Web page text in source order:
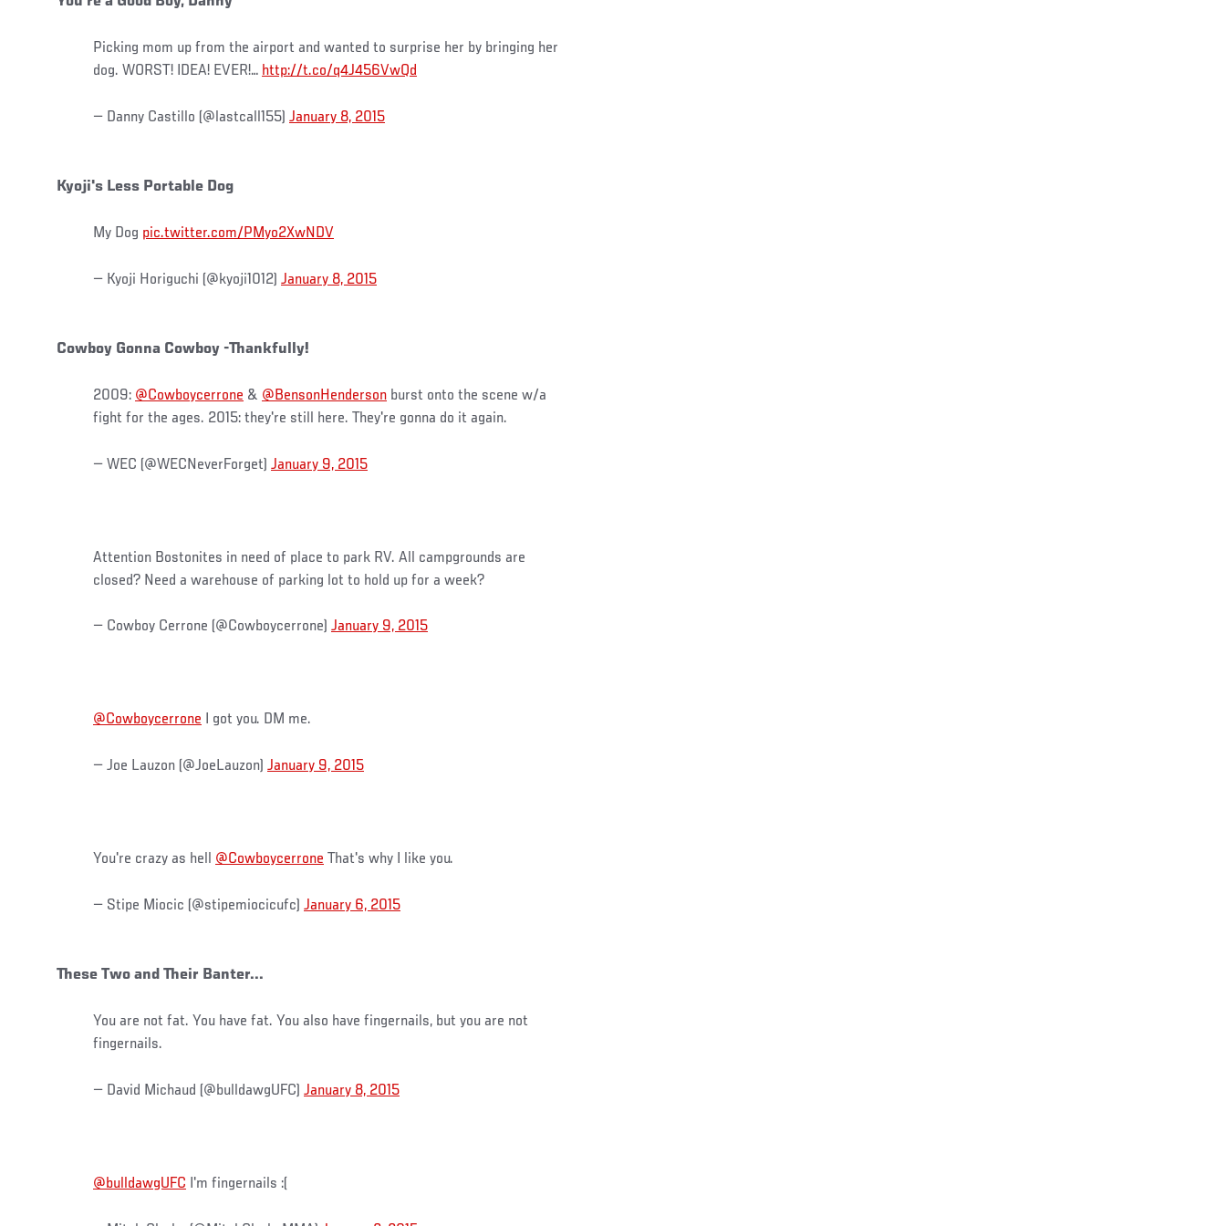
Picking mom up from the airport and wanted to surprise her by bringing her
dog. WORST! IDEA! EVER!… http://t.co/q4J456VwQd
— Danny Castillo (@lastcall155) January 8, 2015
Kyoji's Less Portable Dog
My Dog pic.twitter.com/PMyo2XwNDV
— Kyoji Horiguchi (@kyoji1012) January 8, 2015
Cowboy Gonna Cowboy -Thankfully!
2009: @Cowboycerrone & @BensonHenderson burst onto the scene w/a
fight for the ages. 2015: they're still here. They're gonna do it again.
— WEC (@WECNeverForget) January 9, 2015
Attention Bostonites in need of place to park RV. All campgrounds are
closed? Need a warehouse of parking lot to hold up for a week?
— Cowboy Cerrone (@Cowboycerrone) January 9, 2015
@Cowboycerrone I got you. DM me.
— Joe Lauzon (@JoeLauzon) January 9, 2015
You're crazy as hell @Cowboycerrone That's why I like you.
— Stipe Miocic (@stipemiocicufc) January 6, 2015
These Two and Their Banter...
You are not fat. You have fat. You also have fingernails, but you are not
fingernails.
— David Michaud (@bulldawgUFC) January 8, 2015
@bulldawgUFC I'm fingernails :(